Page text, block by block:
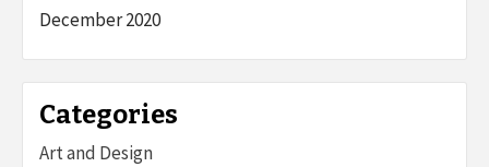
December 2020
Categories
Art and Design